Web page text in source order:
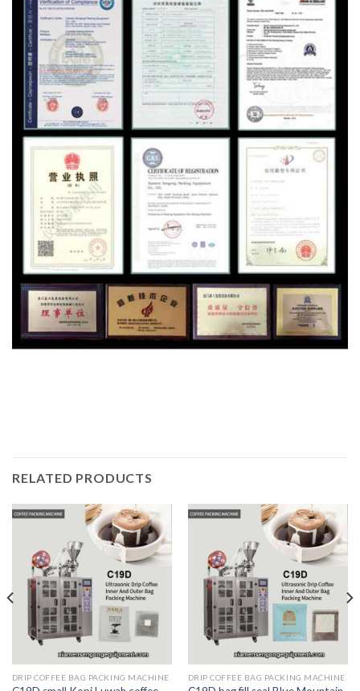
RELATED PRODUCTS
DRIP COFFEE BAG PACKING MACHINE DRIP COFFEE BAG PACKING MACHINE